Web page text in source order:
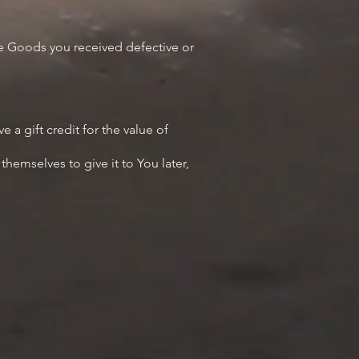
Goods you received defective or
a gift credit for the value of
to give it to You later,